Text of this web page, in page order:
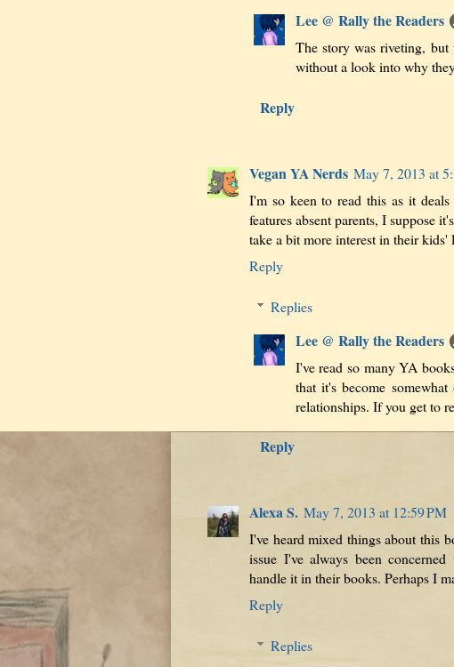
Lee @ Rally the Readers
The story was riveting, but
without a look into why
Reply
Vegan YA Nerds May 7, 2013 at
I'm so keen to read this as it
features absent parents, I suppose
take a bit more interest in their kids'
Reply
Replies
Lee @ Rally the Readers
I've read so many YA
that it's become
relationships. If you get to
Reply
Alexa S. May 7, 2013 at 12:59 PM
I've heard mixed things about this
issue I've always been
handle it in their books. Perhaps I
Reply
Replies